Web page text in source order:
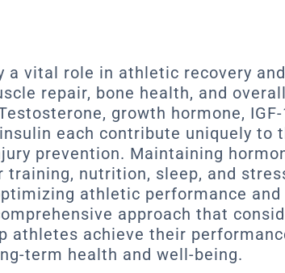
a vital role in athletic recovery
repair, bone health, and
growth hormone,
each contribute uniquely to
prevention. Maintaining
training, nutrition, sleep, and
athletic performance
approach that
athletes achieve their
term health and well-being.